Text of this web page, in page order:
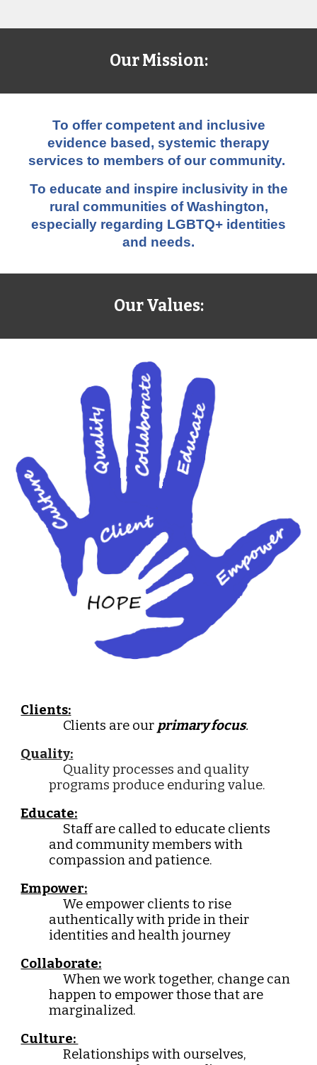
Our Mission:
To offer competent and inclusive
evidence based, systemic therapy
services to members of our community.
To educate and inspire inclusivity in the
rural communities of Washington,
especially regarding LGBTQ+ identities
and needs.
Our Values:
Clients:
Clients are our primary focus.
Quality:
Quality processes and quality
programs produce enduring value.
Educate:
Staff are called to educate clients
and community members with
compassion and patience.
Empower:
We empower clients to rise
authentically with pride in their
identities and health journey
Collaborate:
When we work together, change can
happen to empower those that are
marginalized.
Culture:
Relationships with ourselves,